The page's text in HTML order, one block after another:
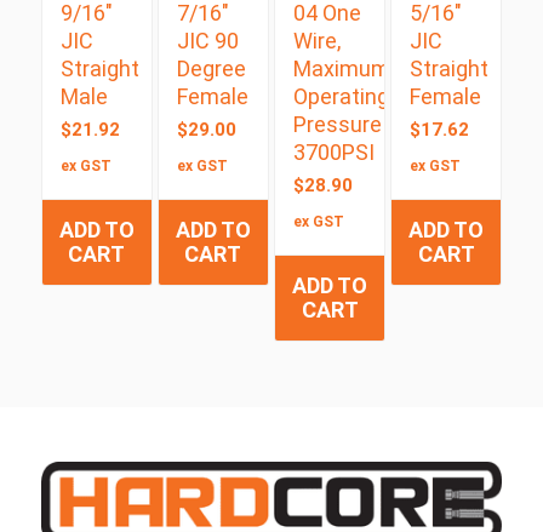
9/16″
JIC
Straight
Male
$21.92
ex GST
ADD TO
CART
7/16″
JIC 90
Degree
Female
$29.00
ex GST
ADD TO
CART
04 One
Wire,
Maximum
Operating
Pressure
3700PSI
$28.90
ex GST
ADD TO
CART
5/16″
JIC
Straight
Female
$17.62
ex GST
ADD TO
CART